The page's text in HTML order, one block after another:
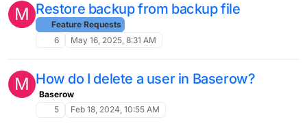
M Restore backup from backup file
Feature Requests
6
May 16, 2025, 8:31 AM
M How do I delete a user in Baserow?
Baserow
5
Feb 18, 2024, 10:55 AM